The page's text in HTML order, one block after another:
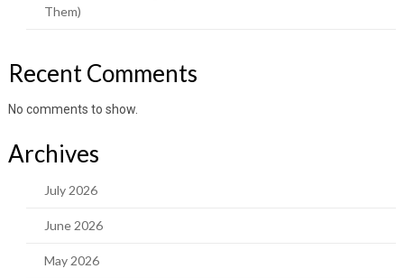
Them)
Recent Comments
No comments to show.
Archives
July 2026
June 2026
May 2026